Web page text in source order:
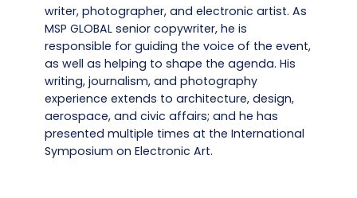
writer, photographer, and electronic artist. As
MSP GLOBAL senior copywriter, he is
responsible for guiding the voice of the event,
as well as helping to shape the agenda. His
writing, journalism, and photography
experience extends to architecture, design,
aerospace, and civic affairs; and he has
presented multiple times at the International
Symposium on Electronic Art.